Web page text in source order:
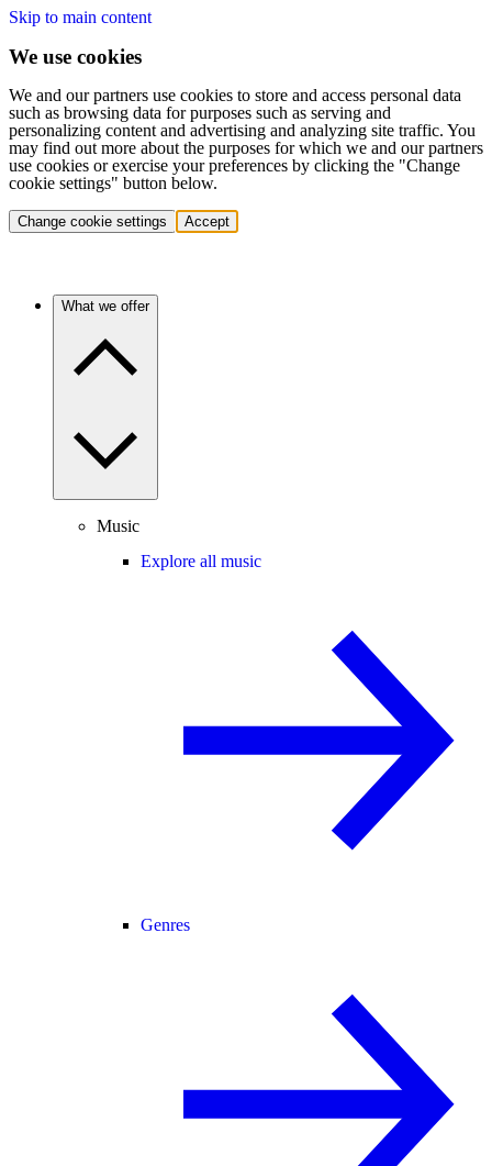
Skip to main content
We use cookies
We and our partners use cookies to store and access personal data
such as browsing data for purposes such as serving and
personalizing content and advertising and analyzing site traffic. You
may find out more about the purposes for which we and our partners
use cookies or exercise your preferences by clicking the "Change
cookie settings" button below.
Change cookie settings Accept
What we offer
Music
Explore all music
Genres